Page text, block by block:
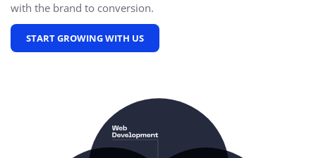
with the brand to conversion.
START GROWING WITH US